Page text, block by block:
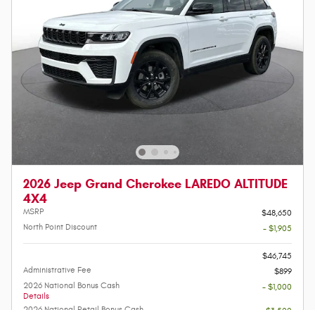
2026 Jeep Grand Cherokee LAREDO ALTITUDE
4X4
MSRP
$48,650
North Point Discount
- $1,905
$46,745
Administrative Fee
$899
2026 National Bonus Cash
Details
- $1,000